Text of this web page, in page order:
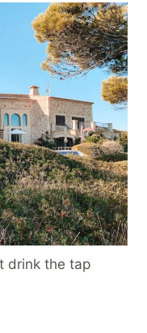
drink the tap